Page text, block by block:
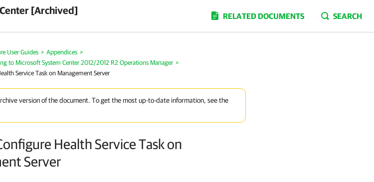
[Archived]
RELATED DOCUMENTS SEARCH
User Guides > Appendices >
to Microsoft System Center 2012/2012 R2 Operations Manager >
Service Task on Management Server
version of the document. To get the most up-to-date information, see the
Health Service Task on
Server